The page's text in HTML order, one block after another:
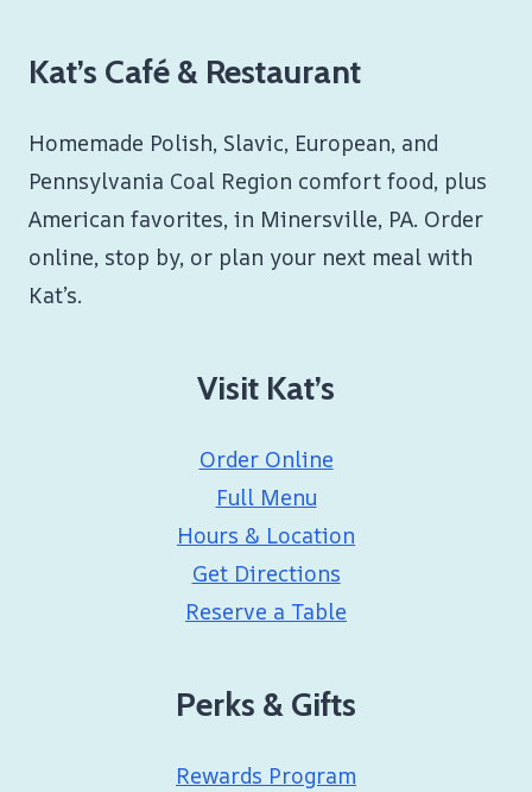
Kat’s Café & Restaurant
Homemade Polish, Slavic, European, and
Pennsylvania Coal Region comfort food, plus
American favorites, in Minersville, PA. Order
online, stop by, or plan your next meal with
Kat’s.
Visit Kat’s
Order Online
Full Menu
Hours & Location
Get Directions
Reserve a Table
Perks & Gifts
Rewards Program